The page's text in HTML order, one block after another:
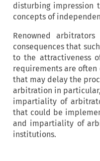
disturbing impression
concepts of
Renowned
consequences that
to the attractiveness
requirements are
that may delay the
arbitration in
impartiality of
that could be
and impartiality of
institutions.